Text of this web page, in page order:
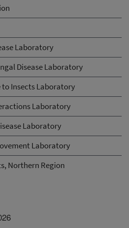
Laboratory
Disease Laboratory
to Insects Laboratory
Laboratory
Laboratory
Laboratory
Northern Region